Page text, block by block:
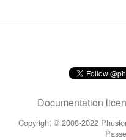
Documentation
Copyright © 2008-2022